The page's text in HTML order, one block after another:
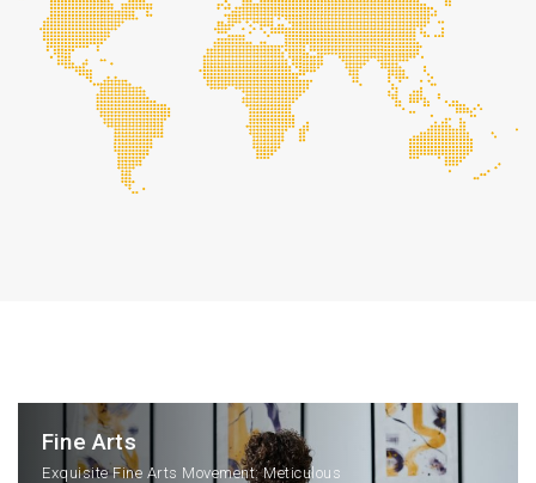
Fine Arts
Exquisite Fine Arts Movement: Meticulous